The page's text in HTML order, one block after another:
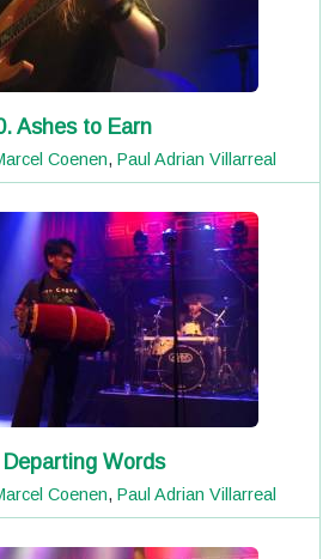
Ashes to Earn
Coenen, Paul Adrian Villarreal
Departing Words
Coenen, Paul Adrian Villarreal